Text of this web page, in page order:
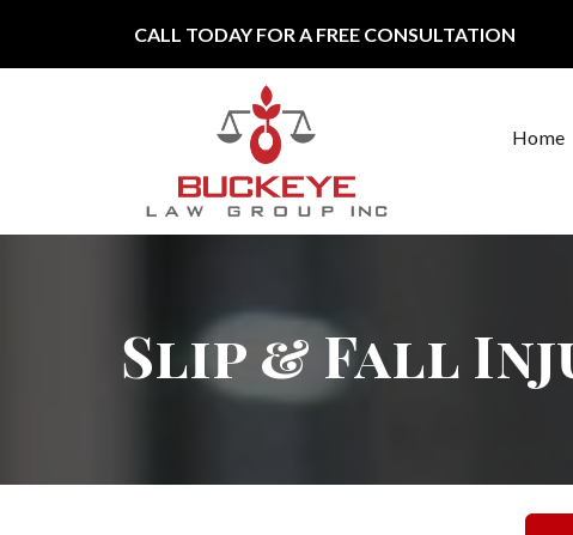
CALL TODAY FOR A FREE CONSULTATION
Main Navigation
Home
Slip & Fall